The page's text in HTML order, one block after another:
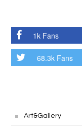
1k Fans
68.3k Fans
Art&Gallery